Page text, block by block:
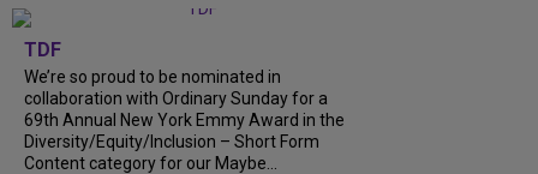
TDF
We’re so proud to be nominated in
collaboration with Ordinary Sunday for a
69th Annual New York Emmy Award in the
Diversity/Equity/Inclusion – Short Form
Content category for our Maybe...